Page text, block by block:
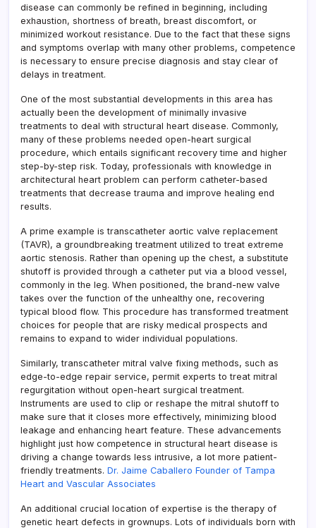
disease can commonly be refined in beginning, including
exhaustion, shortness of breath, breast discomfort, or
minimized workout resistance. Due to the fact that these signs
and symptoms overlap with many other problems, competence
is necessary to ensure precise diagnosis and stay clear of
delays in treatment.
One of the most substantial developments in this area has
actually been the development of minimally invasive
treatments to deal with structural heart disease. Commonly,
many of these problems needed open-heart surgical
procedure, which entails significant recovery time and higher
step-by-step risk. Today, professionals with knowledge in
architectural heart problem can perform catheter-based
treatments that decrease trauma and improve healing end
results.
A prime example is transcatheter aortic valve replacement
(TAVR), a groundbreaking treatment utilized to treat extreme
aortic stenosis. Rather than opening up the chest, a substitute
shutoff is provided through a catheter put via a blood vessel,
commonly in the leg. When positioned, the brand-new valve
takes over the function of the unhealthy one, recovering
typical blood flow. This procedure has transformed treatment
choices for people that are risky medical prospects and
remains to expand to wider individual populations.
Similarly, transcatheter mitral valve fixing methods, such as
edge-to-edge repair service, permit experts to treat mitral
regurgitation without open-heart surgical treatment.
Instruments are used to clip or reshape the mitral shutoff to
make sure that it closes more effectively, minimizing blood
leakage and enhancing heart feature. These advancements
highlight just how competence in structural heart disease is
driving a change towards less intrusive, a lot more patient-
friendly treatments. Dr. Jaime Caballero Founder of Tampa
Heart and Vascular Associates
An additional crucial location of expertise is the therapy of
genetic heart defects in grownups. Lots of individuals born with